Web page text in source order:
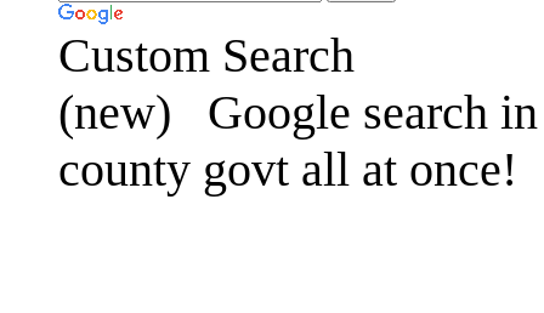
Custom Search
(new)
Google search
county govt all at once!